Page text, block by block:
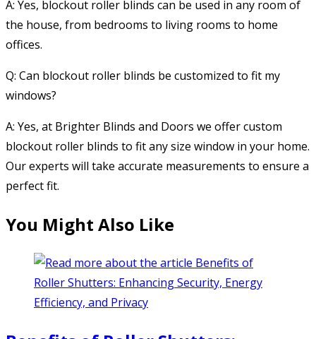
A: Yes, blockout roller blinds can be used in any room of
the house, from bedrooms to living rooms to home
offices.
Q: Can blockout roller blinds be customized to fit my
windows?
A: Yes, at Brighter Blinds and Doors we offer custom
blockout roller blinds to fit any size window in your home.
Our experts will take accurate measurements to ensure a
perfect fit.
You Might Also Like